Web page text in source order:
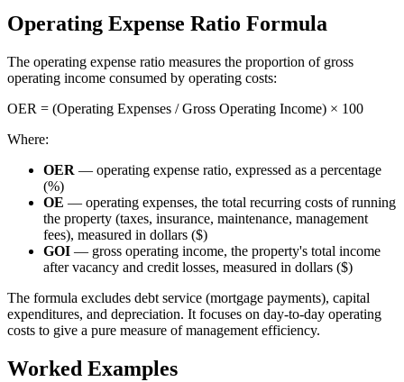
Operating Expense Ratio Formula
The operating expense ratio measures the proportion of gross
operating income consumed by operating costs:
OER = (Operating Expenses / Gross Operating Income) × 100
Where:
OER — operating expense ratio, expressed as a percentage
(%)
OE — operating expenses, the total recurring costs of running
the property (taxes, insurance, maintenance, management
fees), measured in dollars ($)
GOI — gross operating income, the property's total income
after vacancy and credit losses, measured in dollars ($)
The formula excludes debt service (mortgage payments), capital
expenditures, and depreciation. It focuses on day-to-day operating
costs to give a pure measure of management efficiency.
Worked Examples